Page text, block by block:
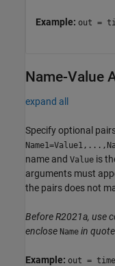
Example: out =
Name-Value
expand all
Specify optional
name and Value is
arguments must
the pairs does not
Before R2021a, use
enclose Name in
Example: out =